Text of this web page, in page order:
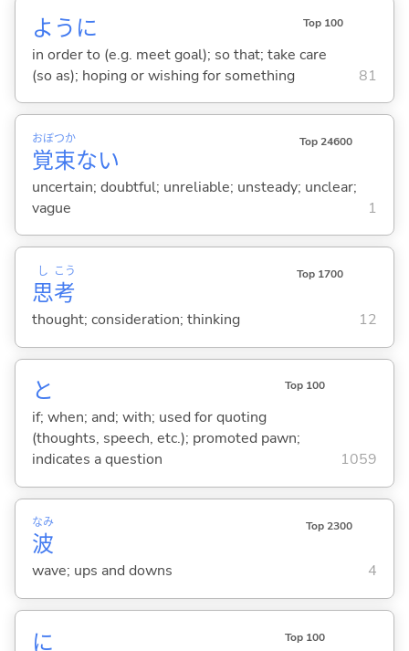
ように Top 100
in order to (e.g. meet goal); so that; take care
(so as); hoping or wishing for something
81
覚
おぼ
束
つか
ない
Top 24600
uncertain; doubtful; unreliable; unsteady; unclear;
vague
1
思
し
考
こう Top 1700
thought; consideration; thinking 12
と Top 100
if; when; and; with; used for quoting
(thoughts, speech, etc.); promoted pawn;
indicates a question
1059
波
なみ Top 2300
wave; ups and downs 4
に Top 100